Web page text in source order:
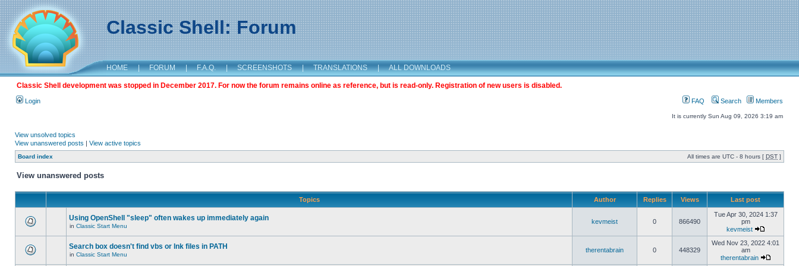
Classic Shell: Forum
HOME | FORUM | F.A.Q. | SCREENSHOTS | TRANSLATIONS | ALL DOWNLOADS
Classic Shell development was stopped in December 2017. For now the forum remains online as reference, but is read-only. Registration of new users is disabled.
Login FAQ Search Members
It is currently Sun Aug 09, 2026 3:19 am
View unsolved topics
View unanswered posts | View active topics
Board index All times are UTC - 8 hours [ DST ]
View unanswered posts
Topics Author Replies Views Last post
Using OpenShell "sleep" often wakes up immediately again
in Classic Start Menu
kevmeist 0 866490
Tue Apr 30, 2024 1:37
pm
kevmeist
Search box doesn't find vbs or lnk files in PATH
in Classic Start Menu
therentabrain 0 448329
Wed Nov 23, 2022 4:01
am
therentabrain